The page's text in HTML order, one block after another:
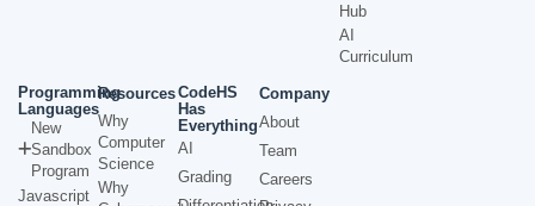
Hub
AI
Curriculum
Programming
Languages
New
Sandbox
Program
Javascript
Resources
Why
Computer
Science
Why
CodeHS
Has
Everything
AI
Grading
Company
About
Team
Careers